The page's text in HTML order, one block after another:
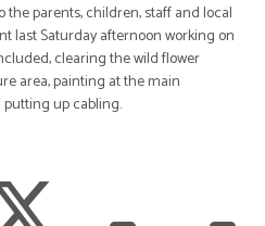
parents, children, staff and local
last Saturday afternoon working on
clearing the wild flower
area, painting at the main
up cabling.